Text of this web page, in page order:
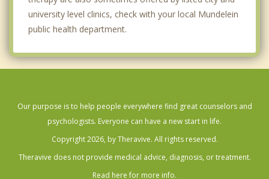
university level clinics, check with your local Mundelein
public health department.
Our purpose is to help people everywhere find great counselors and
psychologists. Everyone can have a new start in life.
Copyright 2026, by Theravive. All rights reserved.
Theravive does not provide medical advice, diagnosis, or treatment.
Read here for more info.